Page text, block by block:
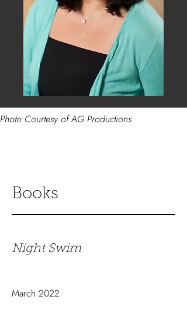
Photo Courtesy of AG Productions
Books
Night Swim
March 2022